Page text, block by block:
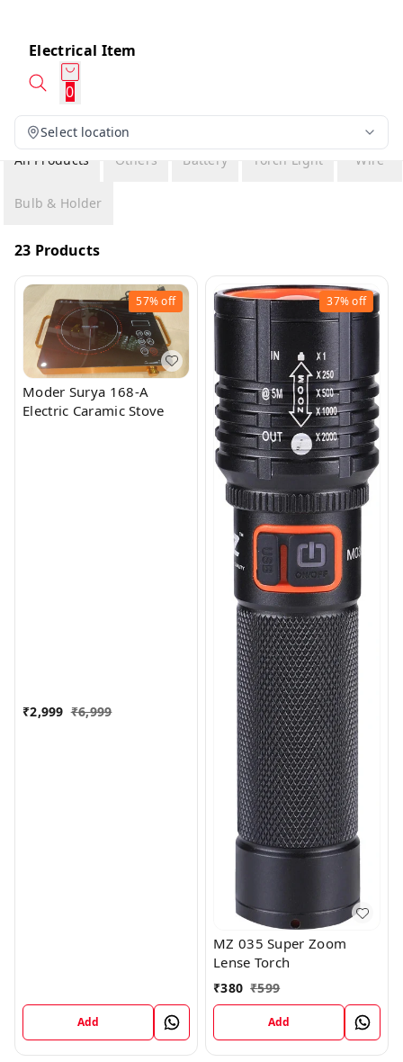
Electrical Item
0
Select location
All Products
Others Battery Torch Light Wire
Bulb & Holder
23 Products
57%off
Moder Surya 168-A
Electric Caramic Stove
₹2,999 ₹6,999
Add
37%off
MZ 035 Super Zoom
Lense Torch
₹380 ₹599
Add